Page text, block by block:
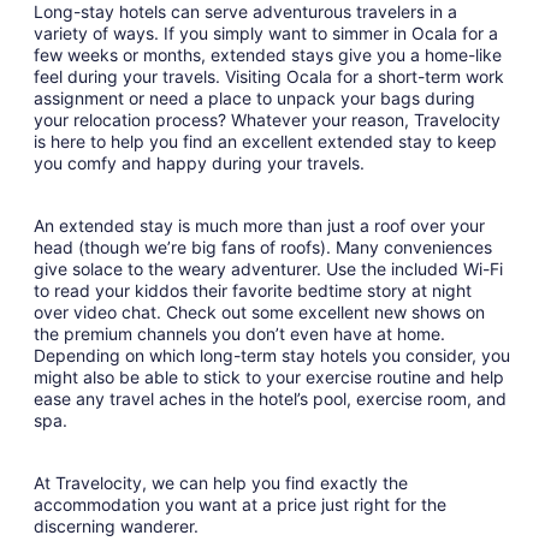
Long-stay hotels can serve adventurous travelers in a
variety of ways. If you simply want to simmer in Ocala for a
few weeks or months, extended stays give you a home-like
feel during your travels. Visiting Ocala for a short-term work
assignment or need a place to unpack your bags during
your relocation process? Whatever your reason, Travelocity
is here to help you find an excellent extended stay to keep
you comfy and happy during your travels.
An extended stay is much more than just a roof over your
head (though we’re big fans of roofs). Many conveniences
give solace to the weary adventurer. Use the included Wi-Fi
to read your kiddos their favorite bedtime story at night
over video chat. Check out some excellent new shows on
the premium channels you don’t even have at home.
Depending on which long-term stay hotels you consider, you
might also be able to stick to your exercise routine and help
ease any travel aches in the hotel’s pool, exercise room, and
spa.
At Travelocity, we can help you find exactly the
accommodation you want at a price just right for the
discerning wanderer.